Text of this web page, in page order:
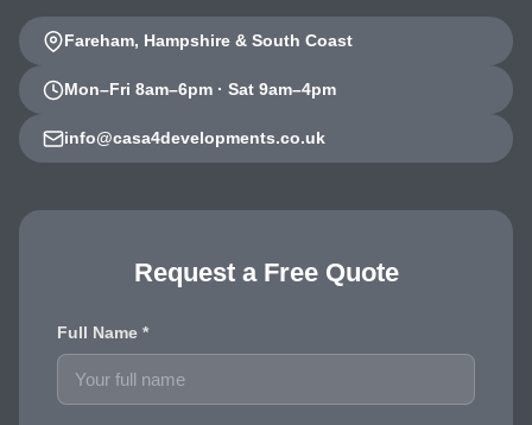
Fareham, Hampshire & South Coast
Mon–Fri 8am–6pm · Sat 9am–4pm
info@casa4developments.co.uk
Request a Free Quote
Full Name *